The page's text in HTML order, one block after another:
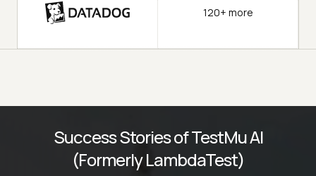
120+ more
Success Stories of TestMu AI
(Formerly LambdaTest)